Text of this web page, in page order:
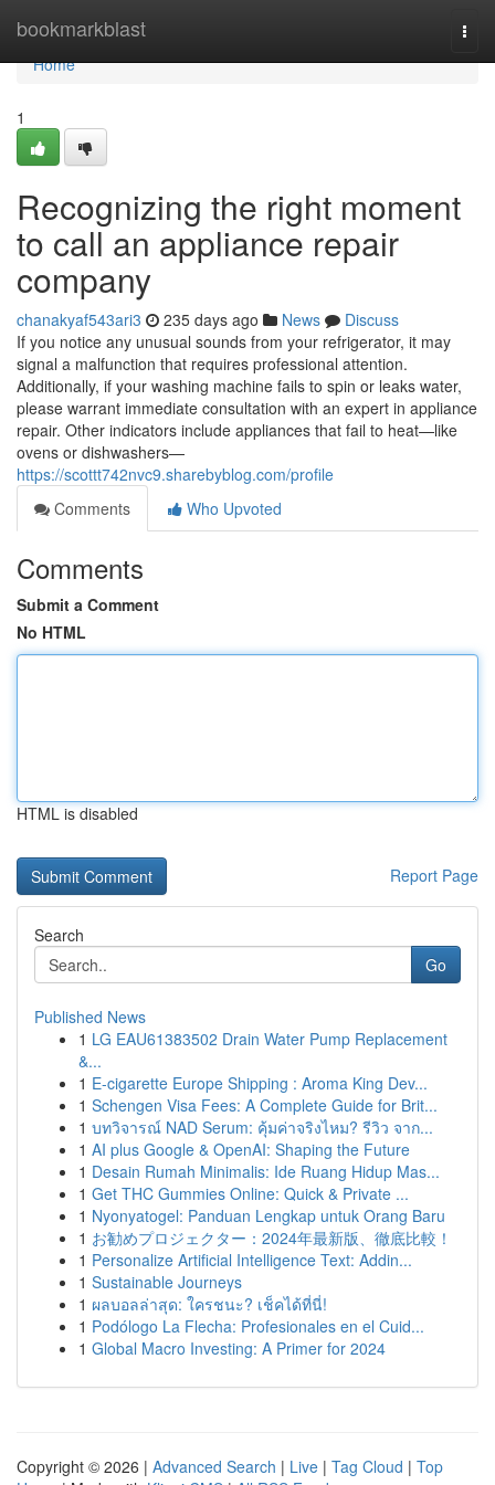
bookmarkblast
Home
Home
1
Recognizing the right moment
to call an appliance repair
company
chanakyaf543ari3 235 days ago News
Discuss
If you notice any unusual sounds from your refrigerator, it may
signal a malfunction that requires professional attention.
Additionally, if your washing machine fails to spin or leaks water,
please warrant immediate consultation with an expert in appliance
repair. Other indicators include appliances that fail to heat—like
ovens or dishwashers—
https://scottt742nvc9.sharebyblog.com/profile
Comments
Who Upvoted
Comments
Submit a Comment
No HTML
HTML is disabled
Report Page
Search
Go
Published News
1 LG EAU61383502 Drain Water Pump Replacement
&...
1 E-cigarette Europe Shipping : Aroma King Dev...
1 Schengen Visa Fees: A Complete Guide for Brit...
1 บทวิจารณ์ NAD Serum: คุ้มค่าจริงไหม? รีวิว จาก...
1 AI plus Google & OpenAI: Shaping the Future
1 Desain Rumah Minimalis: Ide Ruang Hidup Mas...
1 Get THC Gummies Online: Quick & Private ...
1 Nyonyatogel: Panduan Lengkap untuk Orang Baru
1 お勧めプロジェクター：2024年最新版、徹底比較！
1 Personalize Artificial Intelligence Text: Addin...
1 Sustainable Journeys
1 ผลบอลล่าสุด: ใครชนะ? เช็คได้ที่นี่!
1 Podólogo La Flecha: Profesionales en el Cuid...
1 Global Macro Investing: A Primer for 2024
Copyright © 2026 | Advanced Search | Live | Tag Cloud | Top